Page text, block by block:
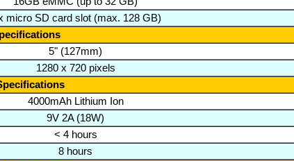
micro SD card slot (max. 128 GB)
5" (127mm)
1280 x 720 pixels
4000mAh Lithium Ion
9V 2A (18W)
< 4 hours
8 hours